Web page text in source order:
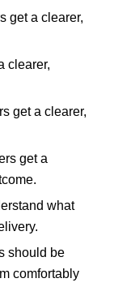
get a clearer,
clearer,
get a clearer,
get a
what
should be
comfortably